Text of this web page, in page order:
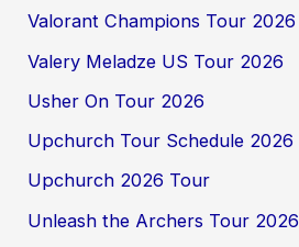
Valorant Champions Tour 2026
Valery Meladze US Tour 2026
Usher On Tour 2026
Upchurch Tour Schedule 2026
Upchurch 2026 Tour
Unleash the Archers Tour 2026